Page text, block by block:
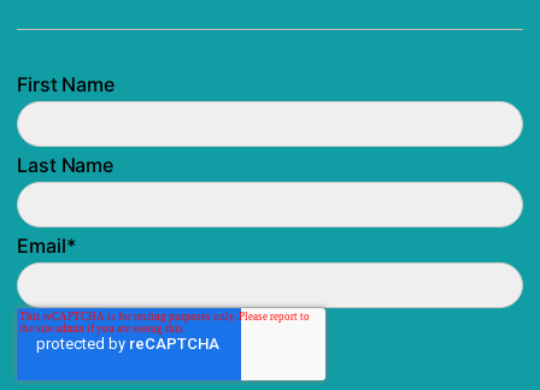
First Name
Last Name
Email*